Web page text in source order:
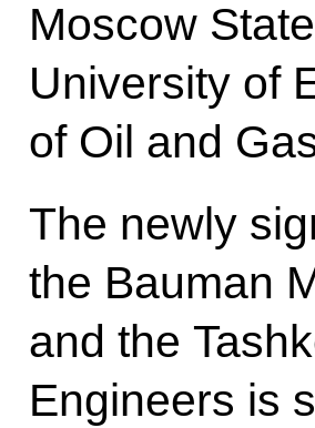
Moscow
University of
of Oil and
The newly
the Bauman
and the
Engineers is